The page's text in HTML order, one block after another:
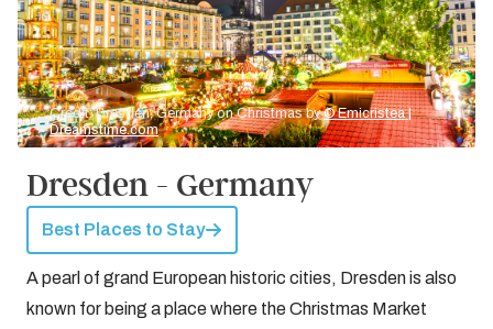
Credit: Dresden, Germany on Christmas by© Emicristea |
Dreamstime.com
Dresden - Germany
Best Places to Stay
A pearl of grand European historic cities, Dresden is also
known for being a place where the Christmas Market